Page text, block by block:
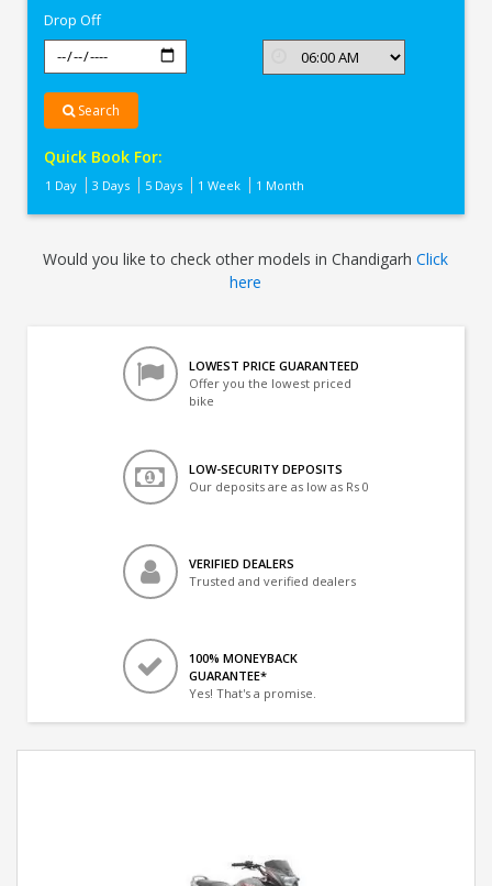
Drop Off
Search
Quick Book For:
1 Day 3 Days 5 Days 1 Week 1 Month
Would you like to check other models in ChandigarhClick
here
LOWEST PRICE GUARANTEED
Offer you the lowest priced
bike
LOW-SECURITY DEPOSITS
Our deposits are as low as Rs 0
VERIFIED DEALERS
Trusted and verified dealers
100% MONEYBACK
GUARANTEE*
Yes! That's a promise.